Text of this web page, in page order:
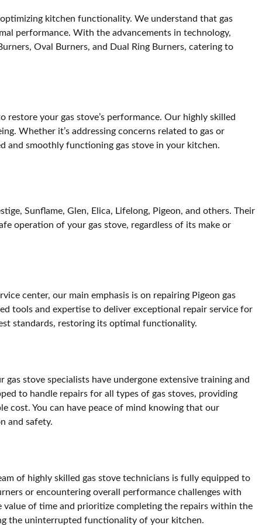
kitchen functionality. We understand that gas
performance. With the advancements in technology,
Oval Burners, and Dual Ring Burners, catering to
your gas stove’s performance. Our highly skilled
Whether it’s addressing concerns related to gas or
and smoothly functioning gas stove in your kitchen.
Sunflame, Glen, Elica, Lifelong, Pigeon, and others. Their
operation of your gas stove, regardless of its make or
center, our main emphasis is on repairing Pigeon gas
tools and expertise to deliver exceptional repair service for
standards, restoring its optimal functionality.
stove specialists have undergone extensive training and
to handle repairs for all types of gas stoves, providing
cost. You can have peace of mind knowing that our
and safety.
of highly skilled gas stove technicians is fully equipped to
or encountering overall performance challenges with
value of time and prioritize completing the repairs within the
the uninterrupted functionality of your kitchen.